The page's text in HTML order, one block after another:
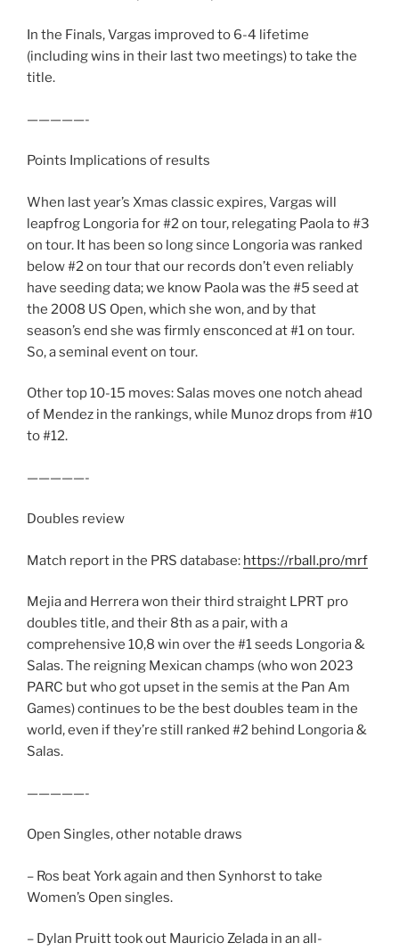
In the Finals, Vargas improved to 6-4 lifetime
(including wins in their last two meetings) to take the
title.
—————-
Points Implications of results
When last year’s Xmas classic expires, Vargas will
leapfrog Longoria for #2 on tour, relegating Paola to #3
on tour. It has been so long since Longoria was ranked
below #2 on tour that our records don’t even reliably
have seeding data; we know Paola was the #5 seed at
the 2008 US Open, which she won, and by that
season’s end she was firmly ensconced at #1 on tour.
So, a seminal event on tour.
Other top 10-15 moves: Salas moves one notch ahead
of Mendez in the rankings, while Munoz drops from #10
to #12.
—————-
Doubles review
Match report in the PRS database: https://rball.pro/mrf
Mejia and Herrera won their third straight LPRT pro
doubles title, and their 8th as a pair, with a
comprehensive 10,8 win over the #1 seeds Longoria &
Salas. The reigning Mexican champs (who won 2023
PARC but who got upset in the semis at the Pan Am
Games) continues to be the best doubles team in the
world, even if they’re still ranked #2 behind Longoria &
Salas.
—————-
Open Singles, other notable draws
– Ros beat York again and then Synhorst to take
Women’s Open singles.
– Dylan Pruitt took out Mauricio Zelada in an all-